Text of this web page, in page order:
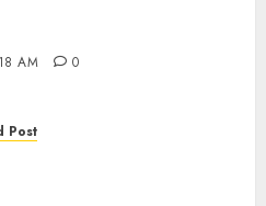
AM 0
Post